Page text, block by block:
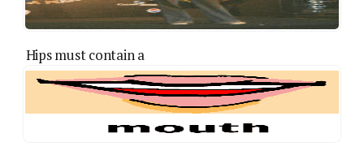
Hips must contain a